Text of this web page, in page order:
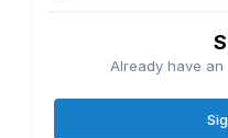
Already have